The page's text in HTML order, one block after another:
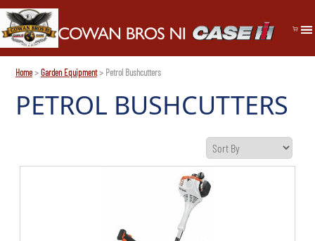
Home>Garden Equipment> Petrol Bushcutters
PETROL BUSHCUTTERS